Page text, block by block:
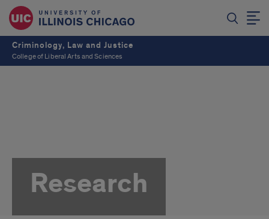
Criminology, Law and Justice
College of Liberal Arts and Sciences
Research